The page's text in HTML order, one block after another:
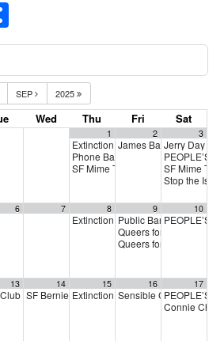
SEP 2025
Wed Thu Fri Sat
1
Extinction Rebellion Empathy
Phone Bank for Cori Bush2:00 pm
SF Mime Troupe 2:00 pm
2
James Baldwin
3
Jerry Day
PEOPLE’S
SF Mime
Stop the
assembly)
6 7 8
Extinction Rebellion Empathy
9
Public Banking
Queers for Jackie
Queers for Jackie
10
PEOPLE’S
– August Round1:00 pm
13
August PAC Meeting 7:00 pm
14
SF Berniecrats endorsement meeting6:30 pm
15
Extinction Rebellion Empathy
16
Sensible Cinema: Mt.
17
PEOPLE’S
Connie